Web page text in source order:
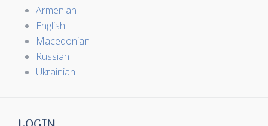
Armenian
English
Macedonian
Russian
Ukrainian